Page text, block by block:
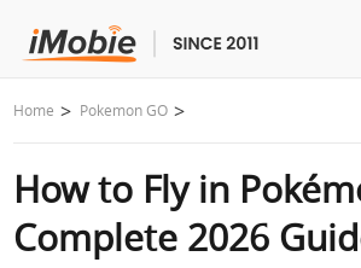
Unlock & Recovery
Transfer
Multimedia
Home Pokemon GO
How to Fly in
Complete 2026